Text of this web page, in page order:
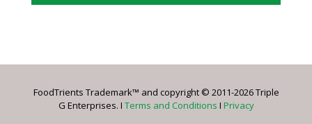
Please
this
FoodTrients Trademark™ and copyright © 2011-2026 Triple
G Enterprises. I Terms and Conditions I Privacy